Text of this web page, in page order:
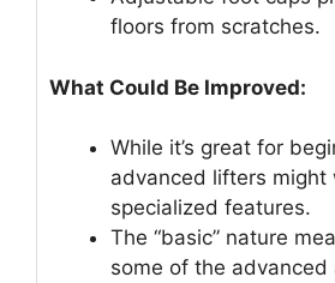
floors from scratches.
What Could Be Improved:
While it’s great for
advanced lifters might
specialized features.
The “basic” nature
some of the advanced